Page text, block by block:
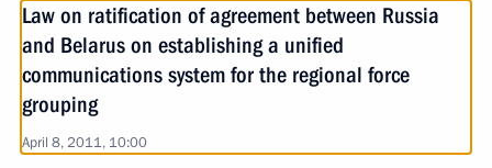
Law on ratification of agreement between Russia
and Belarus on establishing a unified
communications system for the regional force
grouping
April 8, 2011, 10:00